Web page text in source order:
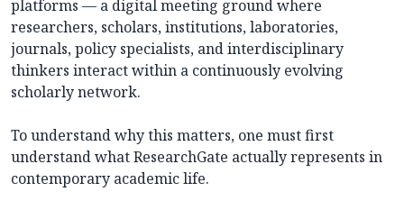
platforms — a digital meeting ground where
researchers, scholars, institutions, laboratories,
journals, policy specialists, and interdisciplinary
thinkers interact within a continuously evolving
scholarly network.
To understand why this matters, one must first
understand what ResearchGate actually represents in
contemporary academic life.